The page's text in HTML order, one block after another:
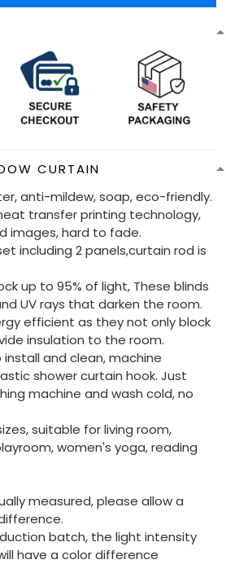
CURTAIN
anti-mildew, soap, eco-friendly.
transfer printing technology,
images, hard to fade.
including 2 panels,curtain rod is
up to 95% of light, These blinds
UV rays that darken the room.
efficient as they not only block
insulation to the room.
install and clean, machine
shower curtain hook. Just
machine and wash cold, no
suitable for living room,
women's yoga, reading
measured, please allow a
batch, the light intensity
have a color difference